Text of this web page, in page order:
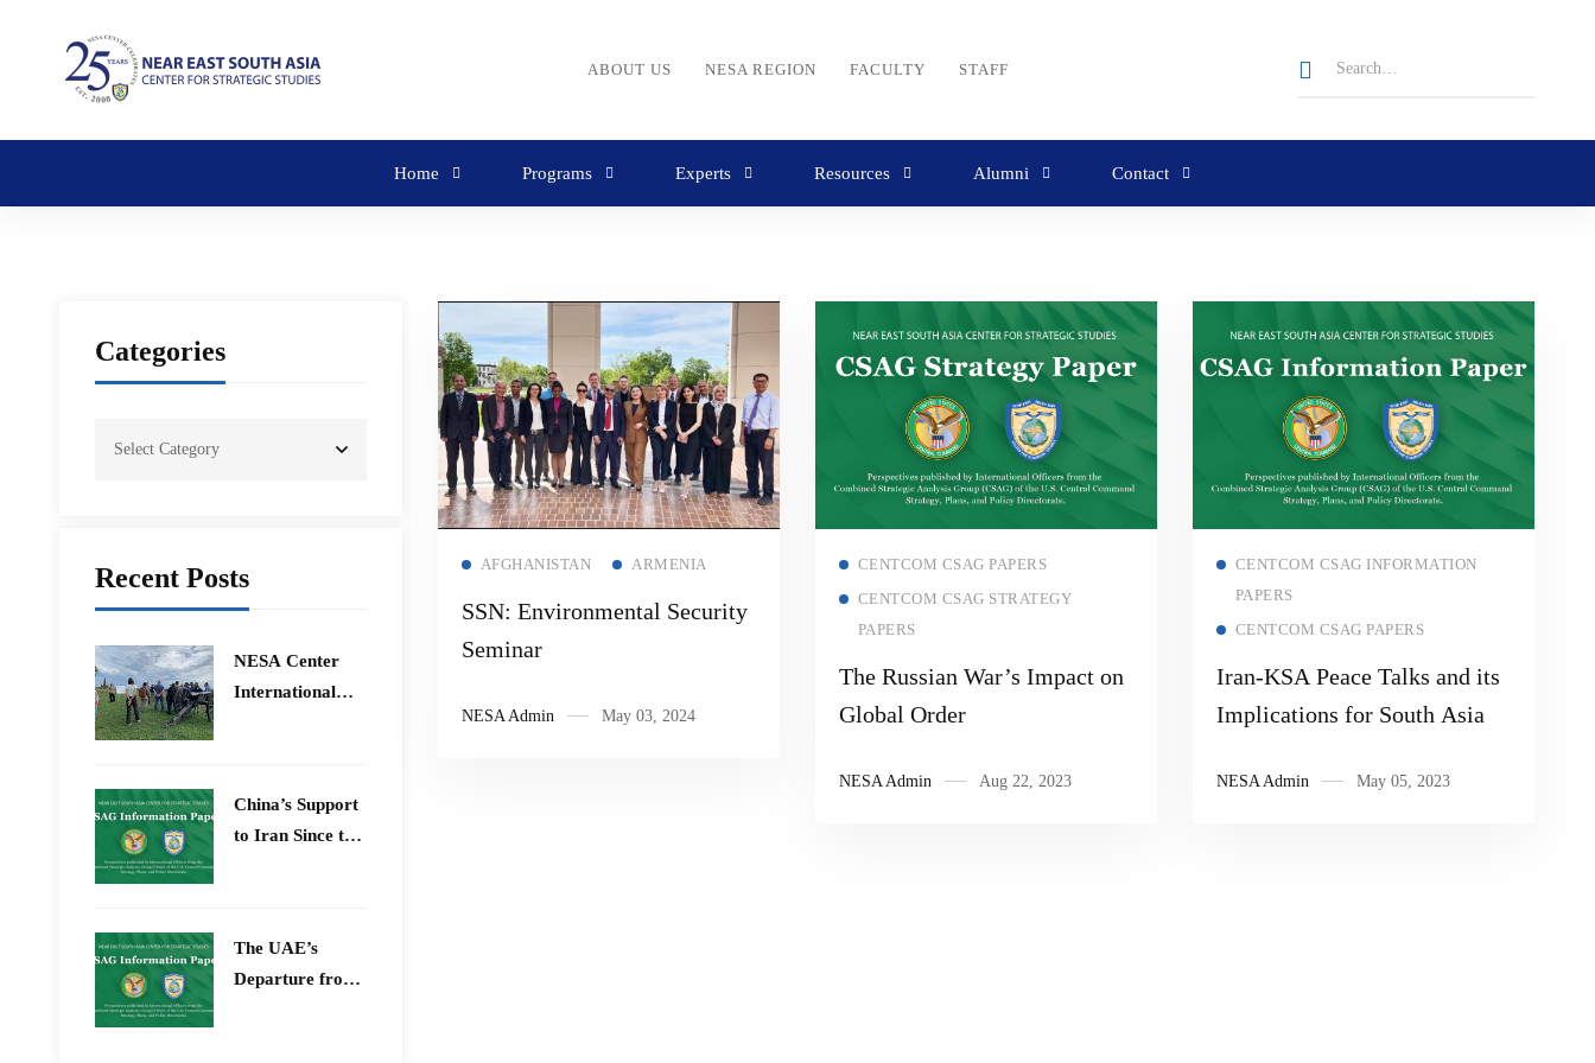
ABOUT US NESA REGION FACULTY STAFF
Home Programs Experts Resources Alumni Contact
Categories
Recent Posts
​NESA Center
International
26 June 2026
China’s Support
to Iran Since the
The UAE’s
Departure from
AFGHANISTAN ARMENIA
SSN: Environmental Security
Seminar
NESA Admin May 03, 2024
CENTCOM CSAG PAPERS
CENTCOM CSAG STRATEGY
PAPERS
The Russian War’s Impact on
Global Order
NESA Admin Aug 22, 2023
CENTCOM CSAG INFORMATION
PAPERS
CENTCOM CSAG PAPERS
Iran-KSA Peace Talks and its
Implications for South Asia
NESA Admin May 05, 2023